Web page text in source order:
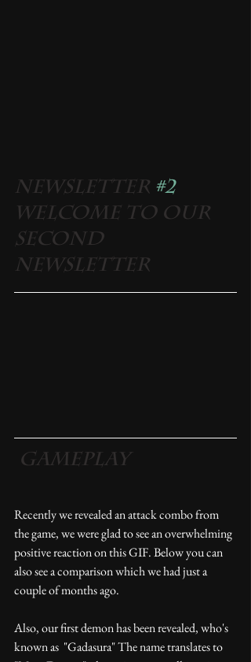
Newsletter #2
Welcome to our
second
newsletter
Gameplay
Recently we revealed an attack combo from
the game, we were glad to see an overwhelming
positive reaction on this GIF. Below you can
also see a comparison which we had just a
couple of months ago.
Also, our first demon has been revealed, who's
known as  "Gadasura" The name translates to